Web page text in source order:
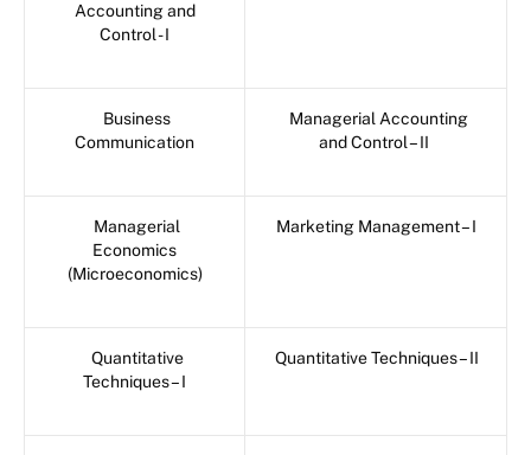
Accounting and
Control - I
Business
Communication
Managerial Accounting
and Control – II
Managerial
Economics
(Microeconomics)
Marketing Management – I
Quantitative
Techniques – I
Quantitative Techniques – II